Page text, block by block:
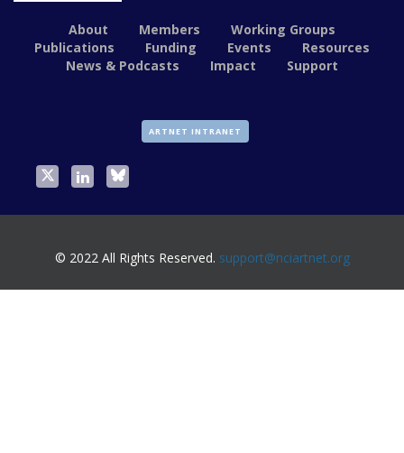
About Members
Working Groups
Publications
Funding Events
Resources
News & Podcasts
Impact Support
ARTNET INTRANET
© 2022 All Rights Reserved. support@nciartnet.org